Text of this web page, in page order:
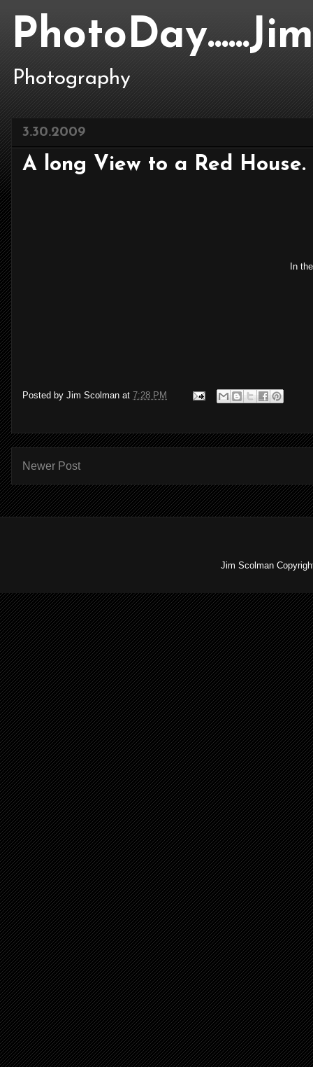
Photography
3.30.2009
A long View to a Red House.
In
Posted by Jim Scolman at 7:28 PM
Newer Post
Jim Scolman